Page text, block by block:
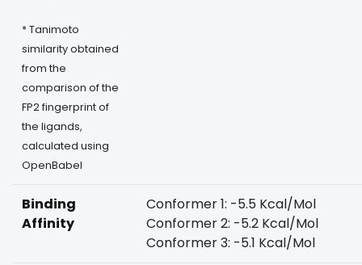
* Tanimoto
similarity obtained
from the
comparison of the
FP2 fingerprint of
the ligands,
calculated using
OpenBabel
Binding
Affinity
Conformer 1: -5.5 Kcal/Mol
Conformer 2: -5.2 Kcal/Mol
Conformer 3: -5.1 Kcal/Mol